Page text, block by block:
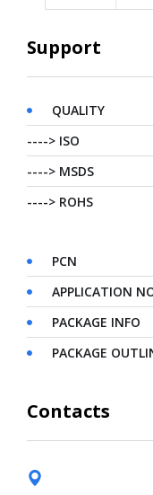
Support
QUALITY
----> ISO
----> MSDS
----> ROHS
PCN
APPLICATION
PACKAGE INFO
PACKAGE
Contacts